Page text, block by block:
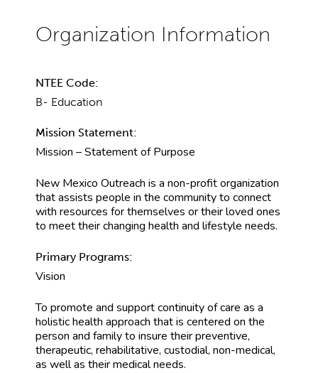
NTEE Code:
B- Education
Mission Statement:
Mission – Statement of Purpose
New Mexico Outreach is a non-profit organization
that assists people in the community to connect
with resources for themselves or their loved ones
to meet their changing health and lifestyle needs.
Primary Programs:
Vision
To promote and support continuity of care as a
holistic health approach that is centered on the
person and family to insure their preventive,
therapeutic, rehabilitative, custodial, non-medical,
as well as their medical needs.